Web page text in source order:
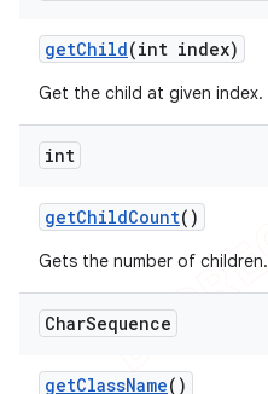
getChild(int index)
Get the child at given index.
int
getChildCount()
Gets the number of children.
CharSequence
getClassName()